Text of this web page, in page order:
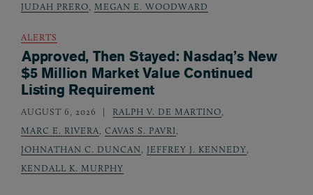
JUDAH PRERO, MEGAN E. WOODWARD
ALERTS
Approved, Then Stayed: Nasdaq’s New
$5 Million Market Value Continued
Listing Requirement
AUGUST 6, 2026 RALPH V. DE MARTINO,
MARC E. RIVERA, CAVAS S. PAVRI,
JOHNATHAN C. DUNCAN, JEFFREY J. KENNEDY,
KENDALL K. MURPHY